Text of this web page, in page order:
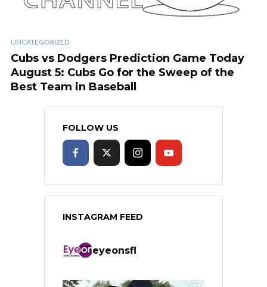
UNCATEGORIZED
Cubs vs Dodgers Prediction Game Today
August 5: Cubs Go for the Sweep of the
Best Team in Baseball
FOLLOW US
INSTAGRAM FEED
eyeonsfl